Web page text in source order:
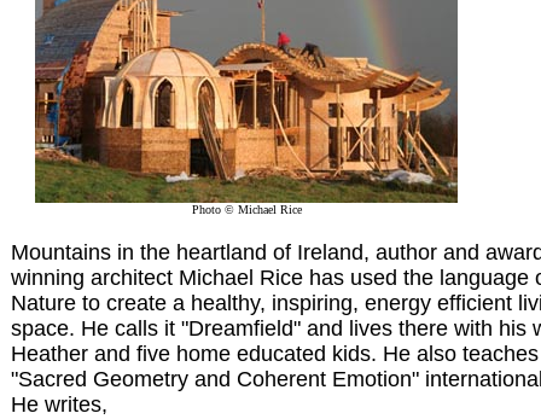
Photo © Michael Rice
Mountains in the heartland of Ireland, author and
winning architect Michael Rice has used the language
Nature to create a healthy, inspiring, energy efficient
space. He calls it "Dreamfield" and lives there with his
Heather and five home educated kids. He also teaches
"Sacred Geometry and Coherent Emotion"
He writes,